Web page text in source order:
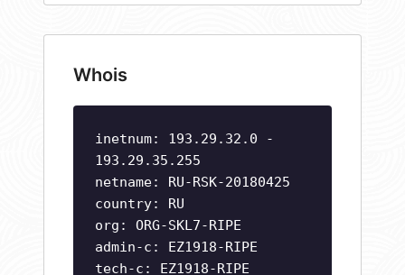
Whois
inetnum: 193.29.32.0 -
193.29.35.255
netname: RU-RSK-20180425
country: RU
org: ORG-SKL7-RIPE
admin-c: EZ1918-RIPE
tech-c: EZ1918-RIPE